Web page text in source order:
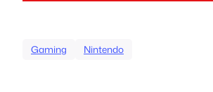
Gaming Nintendo